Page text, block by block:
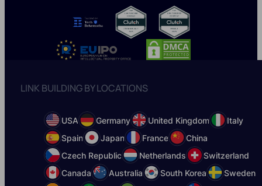
LINK BUILDING BY LOCATIONS
USA Germany United Kingdom
Italy
Spain
Japan France
China
Czech Republic
Netherlands
Switzerland
Canada
Australia South Korea
Sweden